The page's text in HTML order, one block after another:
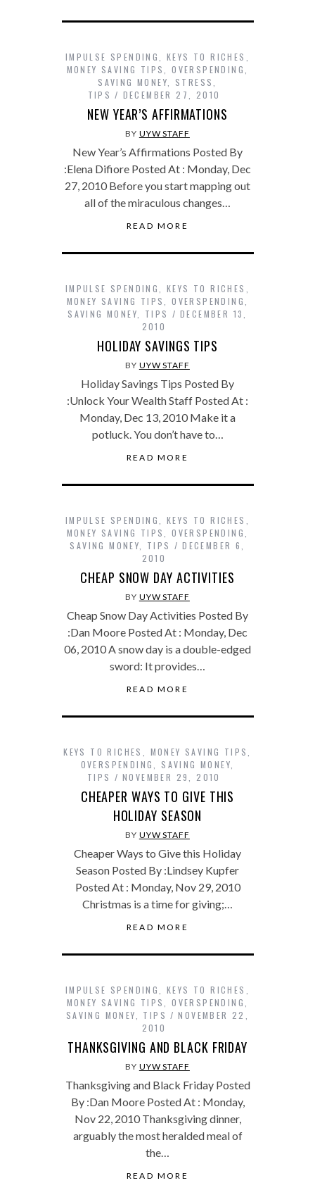
IMPULSE SPENDING ,KEYS TO RICHES
MONEY SAVING TIPS
,OVERSPENDING
SAVING MONEY
STRESS
TIPS
DECEMBER 27, 2010
NEW YEAR’S AFFIRMATIONS
BY UYW STAFF
New Year’s Affirmations Posted By
:Elena Difiore Posted At : Monday, Dec
27, 2010 Before you start mapping out
all of the miraculous changes…
READ MORE
IMPULSE SPENDING ,KEYS TO RICHES
MONEY SAVING TIPS
,OVERSPENDING
SAVING MONEY
TIPS
DECEMBER 13,
2010
HOLIDAY SAVINGS TIPS
BY UYW STAFF
Holiday Savings Tips Posted By
:Unlock Your Wealth Staff Posted At :
Monday, Dec 13, 2010 Make it a
potluck. You don’t have to…
READ MORE
IMPULSE SPENDING ,KEYS TO RICHES
MONEY SAVING TIPS
,OVERSPENDING
SAVING MONEY
TIPS
DECEMBER 6,
2010
CHEAP SNOW DAY ACTIVITIES
BY UYW STAFF
Cheap Snow Day Activities Posted By
:Dan Moore Posted At : Monday, Dec
06, 2010 A snow day is a double-edged
sword: It provides…
READ MORE
KEYS TO RICHES MONEY SAVING TIPS
OVERSPENDING
SAVING MONEY
TIPS
NOVEMBER 29, 2010
CHEAPER WAYS TO GIVE THIS
HOLIDAY SEASON
BY UYW STAFF
Cheaper Ways to Give this Holiday
Season Posted By :Lindsey Kupfer
Posted At : Monday, Nov 29, 2010
Christmas is a time for giving;…
READ MORE
IMPULSE SPENDING ,KEYS TO RICHES
MONEY SAVING TIPS
,OVERSPENDING
SAVING MONEY
TIPS
NOVEMBER 22,
2010
THANKSGIVING AND BLACK FRIDAY
BY UYW STAFF
Thanksgiving and Black Friday Posted
By :Dan Moore Posted At : Monday,
Nov 22, 2010 Thanksgiving dinner,
arguably the most heralded meal of
the…
READ MORE